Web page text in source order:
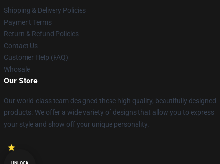
Shipping & Delivery Policies
Payment Terms
Return & Refund Policies
Contact Us
Customer Help (FAQ)
Whosale
Our Store
Our world-class team designed these high quality, beautifully designed
products. We offer a wide variety of designs that allow you to express
your style and show off your unique personality.
UNLOCK